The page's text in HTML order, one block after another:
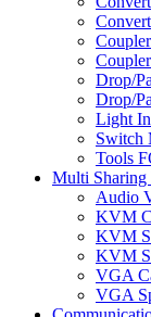
Drop/
Drop/
Light
Switch
Tools
Multi
Audio
KVM
KVM
KVM
VGA
VGA